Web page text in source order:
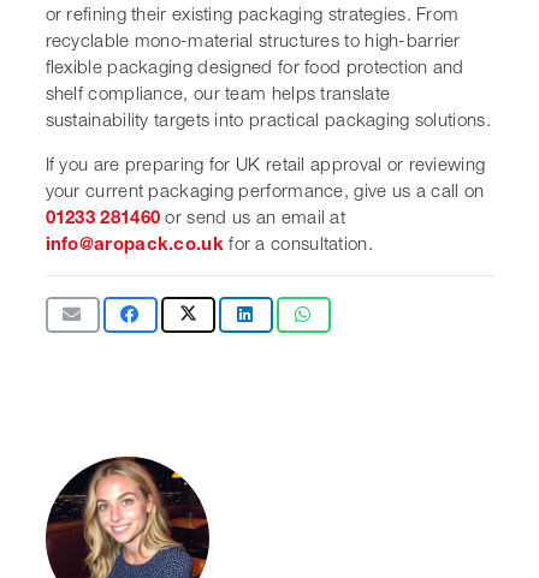
or refining their existing packaging strategies. From
recyclable mono-material structures to high-barrier
flexible packaging designed for food protection and
shelf compliance, our team helps translate
sustainability targets into practical packaging solutions.
If you are preparing for UK retail approval or reviewing
your current packaging performance, give us a call on
01233 281460 or send us an email at
info@aropack.co.uk for a consultation.